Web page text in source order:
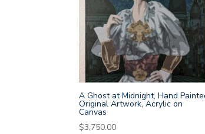
A Ghost at Midnight, Hand
Original Artwork, Acrylic on
Canvas
$3,750.00